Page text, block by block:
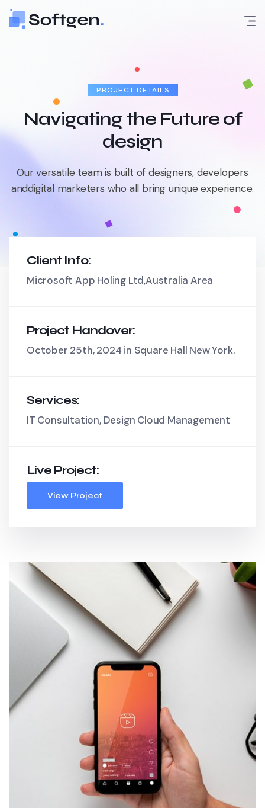
Skip
to
PROJECT DETAILS
Navigating the Future of
design
Our versatile team is built of designers, developers
anddigital marketers who all bring unique experience.
Client Info:
Microsoft App Holing Ltd,Australia Area
Project Handover:
October 25th, 2024 in Square Hall New York.
Services:
IT Consultation, Design Cloud Management
Live Project:
View Project